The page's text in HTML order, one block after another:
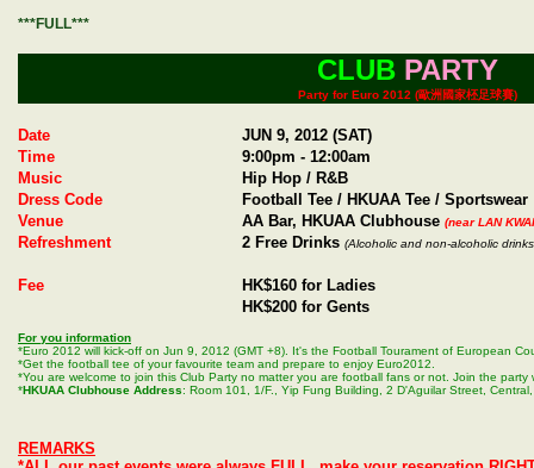
***FULL***
CLUBPARTY
Party for Euro 2012 (歐洲國家柸足球賽)
Date
JUN 9, 2012 (SAT)
Time
9:00pm - 12:00am
Music
Hip Hop / R&B
Dress Code
Football Tee / HKUAA Tee / Sportswear
Venue
AA Bar, HKUAA Clubhouse (near LAN
Refreshment 2 Free Drinks (Alcoholic and non-alcoholic
Fee
HK$160 for Ladies
HK$200 for Gents
For you information
*Euro 2012 will kick-off on Jun 9, 2012 (GMT +8). It's the Football Tourament of European
*Get the football tee of your favourite team and prepare to enjoy Euro2012.
*You are welcome to join this Club Party no matter you are football fans or not. Join the
*HKUAA Clubhouse Address: Room 101, 1/F., Yip Fung Building, 2 D'Aguilar Street,
REMARKS